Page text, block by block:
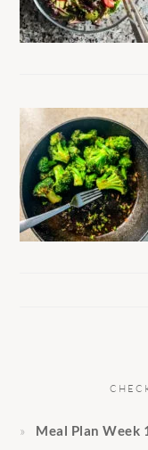
Meal Plan Week